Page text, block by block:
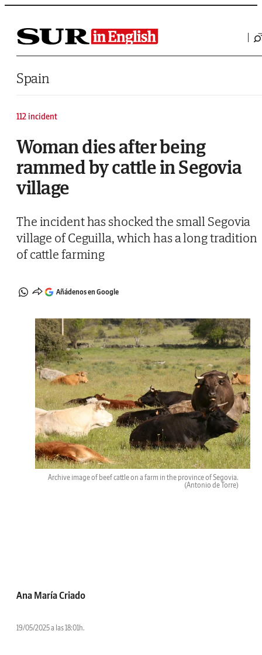
Saltar al contenido
Spain
112 incident
Woman dies after being
rammed by cattle in Segovia
village
The incident has shocked the small Segovia
village of Ceguilla, which has a long tradition
of cattle farming
Añádenos en Google
Archive image of beef cattle on a farm in the province of Segovia.
(Antonio de Torre)
Ana María Criado
19/05/2025 a las 18:01h.